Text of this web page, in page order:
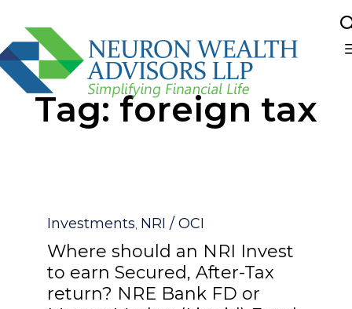
Tag:foreign tax
Category
Investments, NRI / OCI
Where should an NRI Invest
to earn Secured, After-Tax
return? NRE Bank FD or